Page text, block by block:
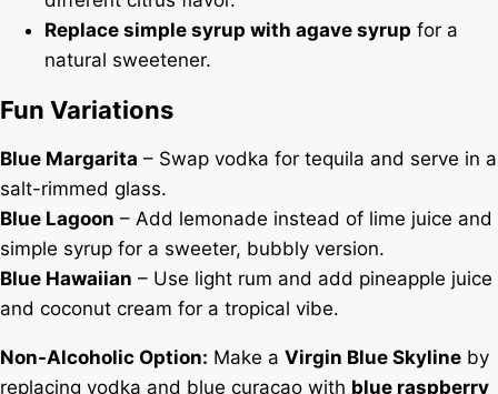
Replace simple syrup with agave syrup for a
natural sweetener.
Fun Variations
Blue Margarita – Swap vodka for tequila and serve in a
salt-rimmed glass.
Blue Lagoon – Add lemonade instead of lime juice and
simple syrup for a sweeter, bubbly version.
Blue Hawaiian – Use light rum and add pineapple juice
and coconut cream for a tropical vibe.
Non-Alcoholic Option: Make a Virgin Blue Skyline by
replacing vodka and blue curaçao with blue raspberry